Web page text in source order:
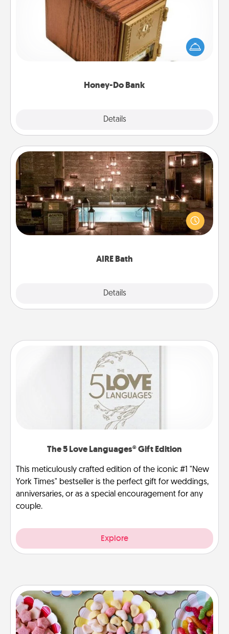
Honey-Do Bank
Details
Acts of Service got you stumped? Designate a
"Honey-Do" Bank in your home and ask your
spouse to add suggestions. Every so often, choose
AIRE Bath
Details
AIRE Bath
Get some quality time together by taking your
friend or spouse to AIRE baths—a very cool and
relaxing spa and/or massage experience you can
The 5 Love Languages® Gift Edition
This meticulously crafted edition of the iconic #1 "New
York Times" bestseller is the perfect gift for weddings,
anniversaries, or as a special encouragement for any
couple.
Explore
Candy Buffet